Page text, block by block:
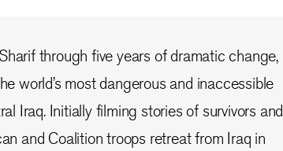
through five years of dramatic change,
world’s most dangerous and inaccessible
Iraq. Initially filming stories of survivors and
and Coalition troops retreat from Iraq in